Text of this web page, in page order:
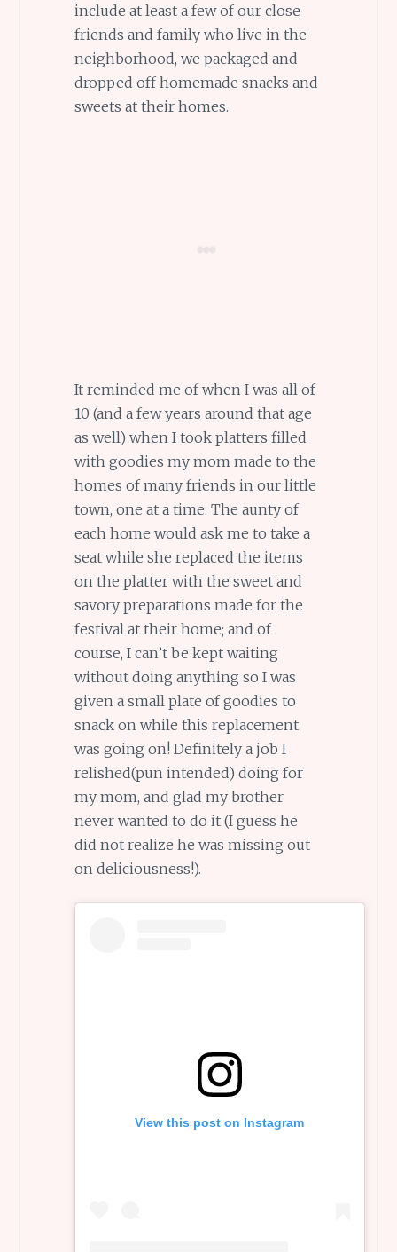
include at least a few of our close
friends and family who live in the
neighborhood, we packaged and
dropped off homemade snacks and
sweets at their homes.
It reminded me of when I was all of
10 (and a few years around that age
as well) when I took platters filled
with goodies my mom made to the
homes of many friends in our little
town, one at a time. The aunty of
each home would ask me to take a
seat while she replaced the items
on the platter with the sweet and
savory preparations made for the
festival at their home; and of
course, I can’t be kept waiting
without doing anything so I was
given a small plate of goodies to
snack on while this replacement
was going on! Definitely a job I
relished(pun intended) doing for
my mom, and glad my brother
never wanted to do it (I guess he
did not realize he was missing out
on deliciousness!).
View this post on Instagram